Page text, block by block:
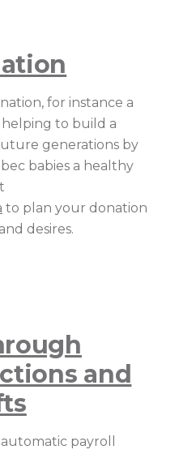
for instance a
helping to build a
generations by
babies a healthy
to plan your donation
desires.
and
payroll